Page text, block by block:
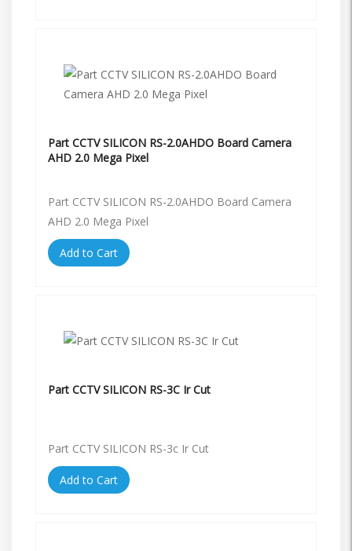
Part CCTV SILICON RS-2.0AHDO Board Camera
AHD 2.0 Mega Pixel
Part CCTV SILICON RS-2.0AHDO Board Camera
AHD 2.0 Mega Pixel
Add to Cart
Part CCTV SILICON RS-3C Ir Cut
Part CCTV SILICON RS-3c Ir Cut
Add to Cart